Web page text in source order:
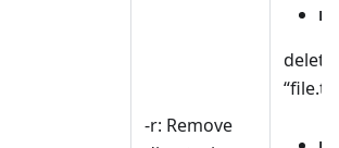
-r: Remove